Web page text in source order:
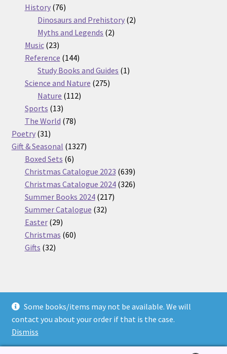
Some books/items may not be available. We will
contact you about your order if that is the case.
Dismiss
History 7676
products
Dinosaurs and Prehistory 22
Myths and Legends 22
Music 2323
products
Reference 144144
products
Study Books and Guides 11
Science and Nature 275275
Nature 112112
Sports 1313
products
The World 7878
Poetry 3131
products
Gift & Seasonal 13271327
Boxed Sets 66
products
Christmas Catalogue 2023 639639
products
Christmas Catalogue 2024 326326
Summer Books 2024 217217
Summer Catalogue 3232
Easter 2929
products
Christmas 6060
Gifts 3232
© Nickel Books 2026
Terms and Conditions
Built with WooCommerce